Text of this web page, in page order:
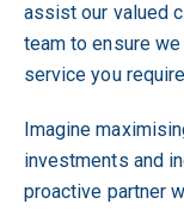
assist our valued
team to ensure
service you
Imagine
investments and
proactive partner